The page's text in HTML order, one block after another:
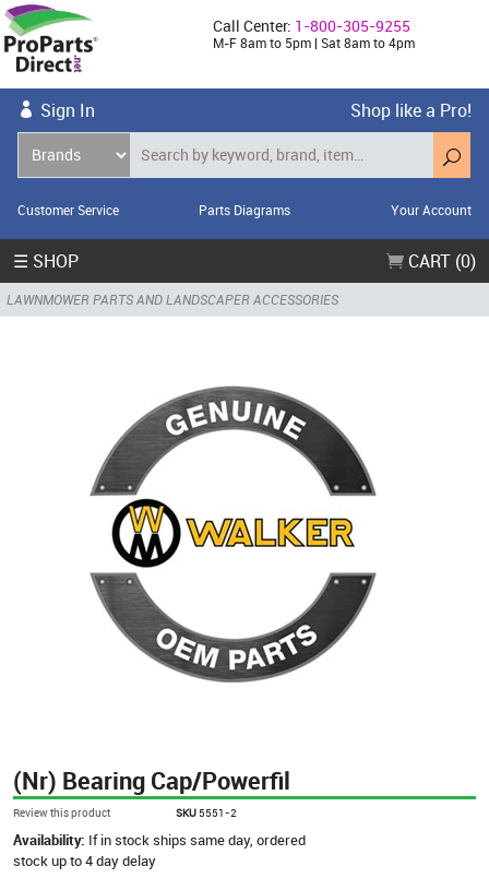
Call Center: 1-800-305-9255
M-F 8am to 5pm | Sat 8am to 4pm
Sign In Shop like a Pro!
Customer Service Parts Diagrams Your Account
☰ SHOP CART (0)
LAWNMOWER PARTS AND LANDSCAPER ACCESSORIES
(Nr) Bearing Cap/Powerfil
Review this product SKU5551-2
Availability: If in stock ships same day, ordered
stock up to 4 day delay